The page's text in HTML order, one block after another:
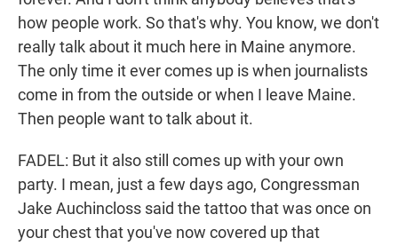
how people work. So that's why. You know, we don't
really talk about it much here in Maine anymore.
The only time it ever comes up is when journalists
come in from the outside or when I leave Maine.
Then people want to talk about it.
FADEL: But it also still comes up with your own
party. I mean, just a few days ago, Congressman
Jake Auchincloss said the tattoo that was once on
your chest that you've now covered up that